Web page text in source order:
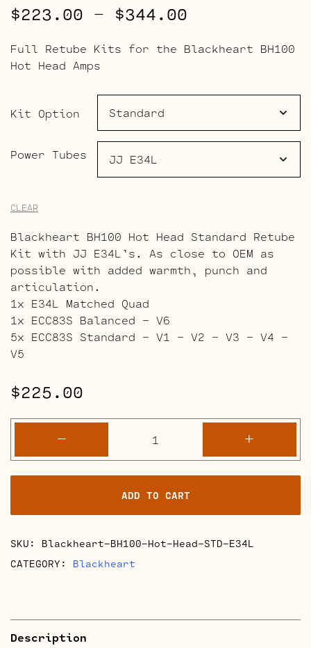
$223.00 – $344.00
range:
through
Full Retube Kits for the Blackheart BH100
Hot Head Amps
Kit Option
Power Tubes
CLEAR
Blackheart BH100 Hot Head Standard Retube
Kit with JJ E34L’s. As close to OEM as
possible with added warmth, punch and
articulation.
1x E34L Matched Quad
1x ECC83S Balanced – V6
5x ECC83S Standard – V1 – V2 – V3 – V4 –
V5
$225.00
-
BH100
Hot
Head
Retube
Kits
+
ADD TO CART
SKU: Blackheart-BH100-Hot-Head-STD-E34L
CATEGORY: Blackheart
Description